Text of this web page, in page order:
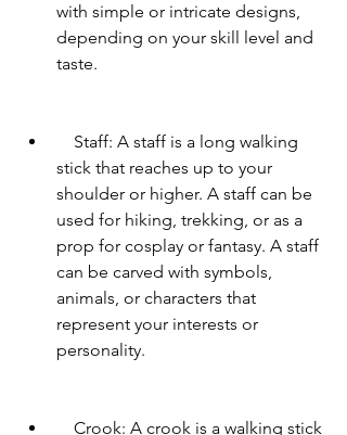
with simple or intricate designs,
depending on your skill level and
taste.
stick that reaches up to your
shoulder or higher. A staff can be
used for hiking, trekking, or as a
prop for cosplay or fantasy. A staff
can be carved with symbols,
animals, or characters that
represent your interests or
personality.